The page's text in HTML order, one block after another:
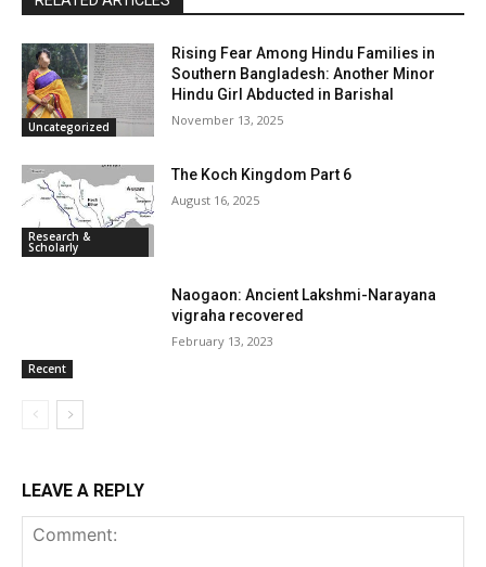
Uncategorized
Rising Fear Among Hindu Families in
Southern Bangladesh: Another Minor
Hindu Girl Abducted in Barishal
November 13, 2025
Research &
Scholarly
The Koch Kingdom Part 6
August 16, 2025
Recent
Naogaon: Ancient Lakshmi-Narayana
vigraha recovered
February 13, 2023
LEAVE A REPLY